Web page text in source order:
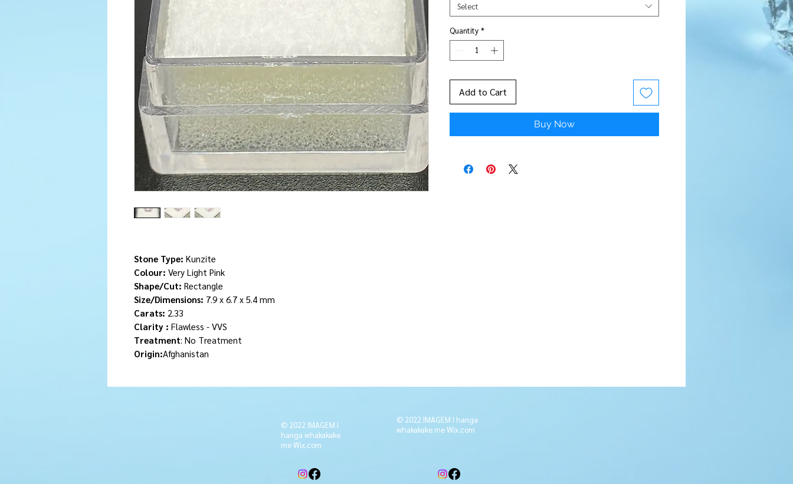
Stone Type: Kunzite
Colour: Very Light Pink
Shape/Cut: Rectangle
Size/Dimensions: 7.9 x 6.7 x 5.4 mm
Carats: 2.33
Clarity : Flawless - VVS
Treatment: No Treatment
Origin:Afghanistan
Select
Quantity *
Add to Cart
Buy Now
© 2022 IMAGEM I
hanga whakakake
meWix.com
© 2022 IMAGEM I hanga
whakakake meWix.com